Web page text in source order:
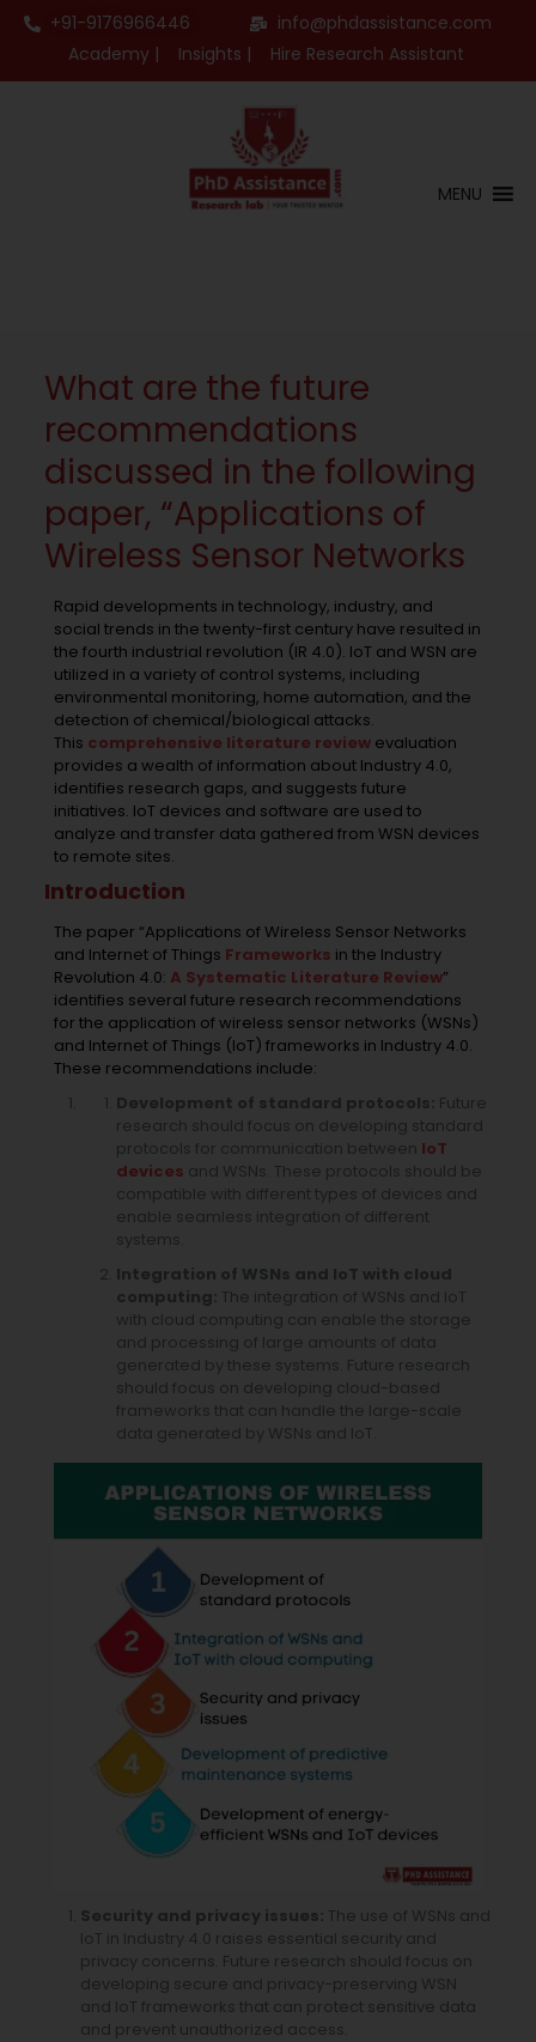
+91-9176966446
info@phdassistance.com
Academy |
Insights | Hire Research Assistant
MENU
What are the future
recommendations
discussed in the following
paper, “Applications of
Wireless Sensor Networks
Rapid developments in technology, industry, and
social trends in the twenty-first century have resulted in
the fourth industrial revolution (IR 4.0). IoT and WSN are
utilized in a variety of control systems, including
environmental monitoring, home automation, and the
detection of chemical/biological attacks.
This comprehensive literature reviewevaluation
provides a wealth of information about Industry 4.0,
identifies research gaps, and suggests future
initiatives. IoT devices and software are used to
analyze and transfer data gathered from WSN devices
to remote sites.
Introduction
The paper “Applications of Wireless Sensor Networks
and Internet of Things Frameworks in the Industry
Revolution 4.0: A Systematic Literature Review”
identifies several future research recommendations
for the application of wireless sensor networks (WSNs)
and Internet of Things (IoT) frameworks in Industry 4.0.
These recommendations include:
Development of standard protocols: Future
research should focus on developing standard
protocols for communication between IoT
devices and WSNs. These protocols should be
compatible with different types of devices and
enable seamless integration of different
systems.
Integration of WSNs and IoT with cloud
computing: The integration of WSNs and IoT
with cloud computing can enable the storage
and processing of large amounts of data
generated by these systems. Future research
should focus on developing cloud-based
frameworks that can handle the large-scale
data generated by WSNs and IoT.
Security and privacy issues: The use of WSNs and
IoT in Industry 4.0 raises essential security and
privacy concerns. Future research should focus on
developing secure and privacy-preserving WSN
and IoT frameworks that can protect sensitive data
and prevent unauthorized access.